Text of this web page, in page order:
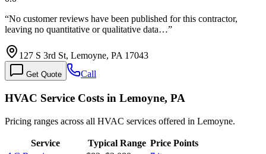
“No customer reviews have been published for this contractor,
leaving no quantitative or qualitative data…”
127 S 3rd St, Lemoyne, PA 17043
Get Quote Call
HVAC Service Costs in Lemoyne, PA
Pricing ranges across all HVAC services offered in Lemoyne.
Service Typical Range Price Points